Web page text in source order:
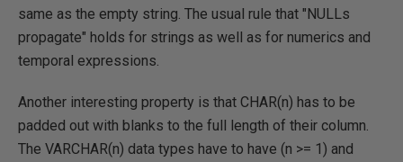
same as the empty string. The usual rule that "NULLs
propagate" holds for strings as well as for numerics and
temporal expressions.
Another interesting property is that CHAR(n) has to be
padded out with blanks to the full length of their column.
The VARCHAR(n) data types have to have (n >= 1) and